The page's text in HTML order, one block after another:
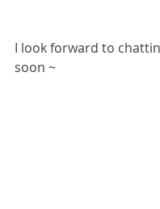
I look forward to
soon ~